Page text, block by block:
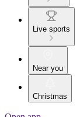
Live sports
Near you
Christmas